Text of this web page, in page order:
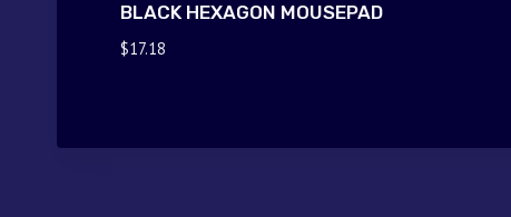
BLACK HEXAGON MOUSEPAD
$17.18